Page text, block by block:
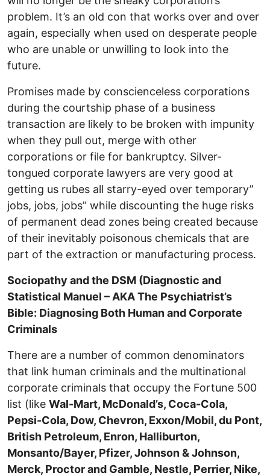
problem. It’s an old con that works over and over
again, especially when used on desperate people
who are unable or unwilling to look into the
future.
Promises made by conscienceless corporations
during the courtship phase of a business
transaction are likely to be broken with impunity
when they pull out, merge with other
corporations or file for bankruptcy. Silver-
tongued corporate lawyers are very good at
getting us rubes all starry-eyed over temporary”
jobs, jobs, jobs” while discounting the huge risks
of permanent dead zones being created because
of their inevitably poisonous chemicals that are
part of the extraction or manufacturing process.
Sociopathy and the DSM (Diagnostic and
Statistical Manuel – AKA The Psychiatrist’s
Bible: Diagnosing Both Human and Corporate
Criminals
There are a number of common denominators
that link human criminals and the multinational
corporate criminals that occupy the Fortune 500
list (like Wal-Mart, McDonald’s, Coca-Cola,
Pepsi-Cola, Dow, Chevron, Exxon/Mobil, du Pont,
British Petroleum, Enron, Halliburton,
Monsanto/Bayer, Pfizer, Johnson & Johnson,
Merck, Proctor and Gamble, Nestle, Perrier, Nike,